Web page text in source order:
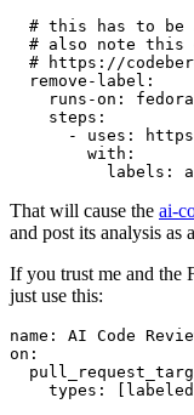
# this has to be
# also note this
# https://
remove-label :
runs-on :
fedora
steps :
-
uses :
with :
labels :
That will cause the ai-
and post its analysis as
If you trust me and the
just use this:
name :
AI Code
on :
types : [ labeled